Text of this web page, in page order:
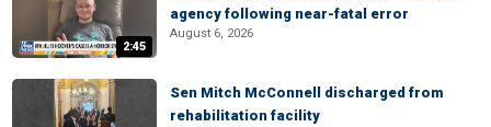
2:45
agency following near-fatal error
August 6, 2026
Sen Mitch McConnell discharged from
rehabilitation facility